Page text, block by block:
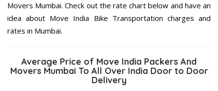
Movers Mumbai. Check out the rate chart below and have an
idea about Move India Bike Transportation charges and
rates in Mumbai.
Average Price of Move India Packers And
Movers Mumbai To All Over India Door to Door
Delivery